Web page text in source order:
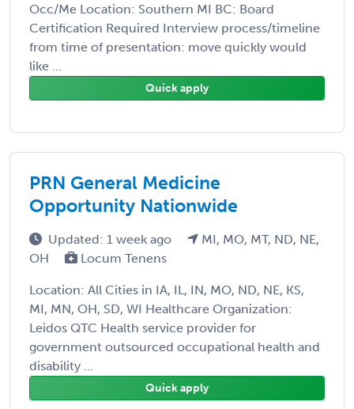
Occ/Me Location: Southern MI BC: Board
Certification Required Interview process/timeline
from time of presentation: move quickly would
like ...
Quick apply
PRN General Medicine
Opportunity Nationwide
Updated: 1 week ago
MI, MO, MT, ND, NE,
OH
Locum Tenens
Location: All Cities in IA, IL, IN, MO, ND, NE, KS,
MI, MN, OH, SD, WI Healthcare Organization:
Leidos QTC Health service provider for
government outsourced occupational health and
disability ...
Quick apply